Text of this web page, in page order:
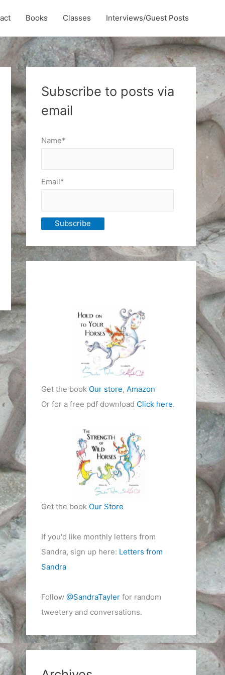
Books Classes Interviews/Guest Posts
Subscribe to posts via
email
Name*
Email*
Get the book Our store, Amazon
Or for a free pdf download Click here.
Get the book Our Store
If you'd like monthly letters from
Sandra, sign up here: Letters from
Sandra
Follow @SandraTaylerfor random
tweetery and conversations.